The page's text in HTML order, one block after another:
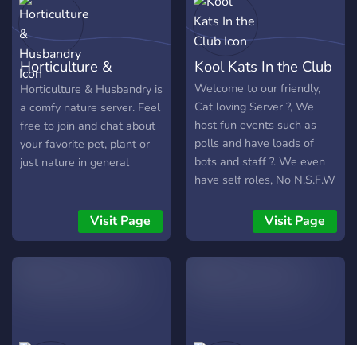
Horticulture &
Husbandry
Horticulture & Husbandry is
a comfy nature server. Feel
free to join and chat about
your favorite pet, plant or
just nature in general
Visit Page
Kool Kats In the Club
Welcome to our friendly,
Cat loving Server ?, We
host fun events such as
polls and have loads of
bots and staff ?. We even
have self roles, No N.S.F.W
bots ?. Hope you join!
Visit Page